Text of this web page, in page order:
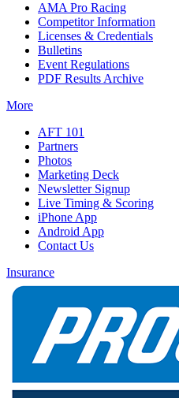
AMA Pro Racing
Competitor Information
Licenses & Credentials
Bulletins
Event Regulations
PDF Results Archive
More
AFT 101
Partners
Photos
Marketing Deck
Newsletter Signup
Live Timing & Scoring
iPhone App
Android App
Contact Us
Insurance